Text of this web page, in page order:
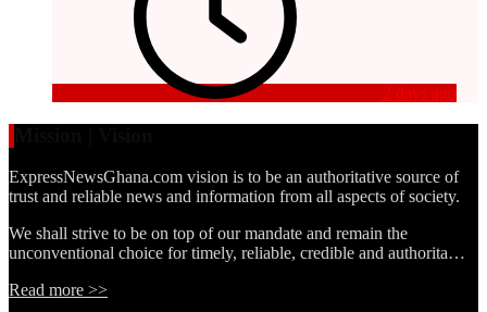
2 days ago
ExpressNewsGhana.com vision is to be an authoritative source of
trust and reliable news and information from all aspects of society.
We shall strive to be on top of our mandate and remain the
unconventional choice for timely, reliable, credible and authorita…
Read more >>